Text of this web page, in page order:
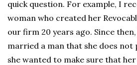
quick question. For example, I
woman who created her
our firm 20 years ago. Since
married a man that she does not
she wanted to make sure that